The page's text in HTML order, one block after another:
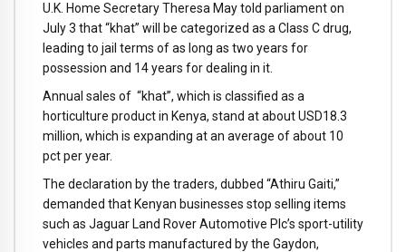
U.K. Home Secretary Theresa May told parliament on
July 3 that “khat” will be categorized as a Class C drug,
leading to jail terms of as long as two years for
possession and 14 years for dealing in it.
Annual sales of “khat”, which is classified as a
horticulture product in Kenya, stand at about USD18.3
million, which is expanding at an average of about 10
pct per year.
The declaration by the traders, dubbed “Athiru Gaiti,”
demanded that Kenyan businesses stop selling items
such as Jaguar Land Rover Automotive Plc’s sport-utility
vehicles and parts manufactured by the Gaydon,